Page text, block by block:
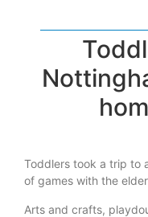
Toddlers took a trip to
of games with the
Arts and crafts,